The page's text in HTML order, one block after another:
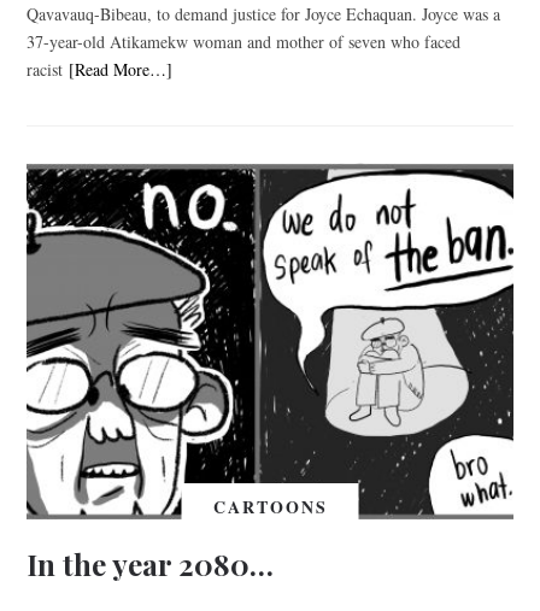
Qavavauq-Bibeau, to demand justice for Joyce Echaquan. Joyce was a
37-year-old Atikamekw woman and mother of seven who faced
racist [Read More…]
CARTOONS
In the year 2080…